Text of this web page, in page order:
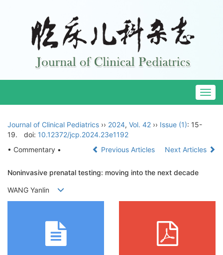
Journal of Clinical Pediatrics ›› 2024, Vol. 42 ›› Issue (1): 15-
19.
doi: 10.12372/jcp.2024.23e1192
• Commentary •
Previous Articles Next Articles
Noninvasive prenatal testing: moving into the next decade
WANG Yanlin